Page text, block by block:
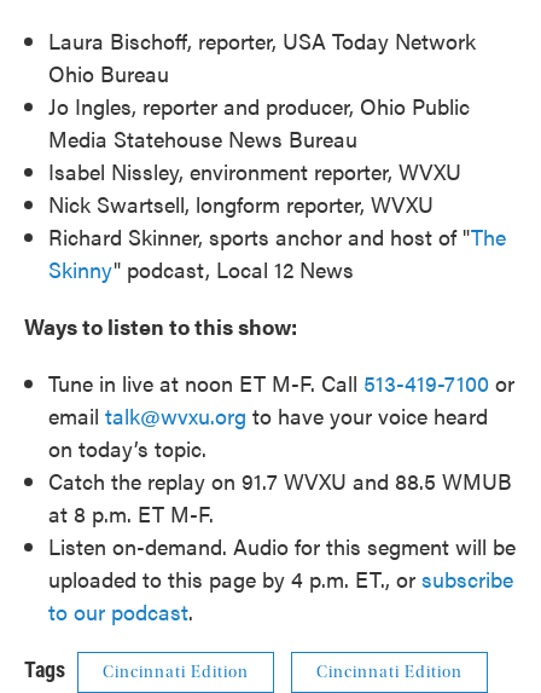
Laura Bischoff, reporter, USA Today Network
Ohio Bureau
Jo Ingles, reporter and producer, Ohio Public
Media Statehouse News Bureau
Isabel Nissley, environment reporter, WVXU
Nick Swartsell, longform reporter, WVXU
Richard Skinner, sports anchor and host of "The
Skinny" podcast, Local 12 News
Ways to listen to this show:
Tune in live at noon ET M-F. Call 513-419-7100 or
email talk@wvxu.org to have your voice heard
on today’s topic.
Catch the replay on 91.7 WVXU and 88.5 WMUB
at 8 p.m. ET M-F.
Listen on-demand. Audio for this segment will be
uploaded to this page by 4 p.m. ET., or subscribe
to our podcast.
Tags Cincinnati Edition Cincinnati Edition